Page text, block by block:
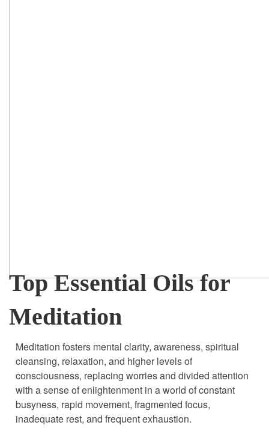
Top Essential Oils for
Meditation
Meditation fosters mental clarity, awareness, spiritual
cleansing, relaxation, and higher levels of
consciousness, replacing worries and divided attention
with a sense of enlightenment in a world of constant
busyness, rapid movement, fragmented focus,
inadequate rest, and frequent exhaustion.